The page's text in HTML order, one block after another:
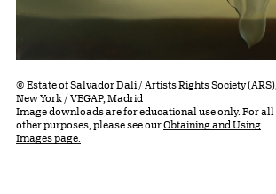
© Estate of Salvador Dalí / Artists Rights Society (ARS),
New York / VEGAP, Madrid
Image downloads are for educational use only. For all
other purposes, please see ourObtaining and Using
Images page.